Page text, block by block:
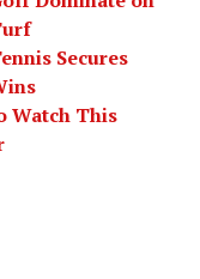
Secures
Watch This